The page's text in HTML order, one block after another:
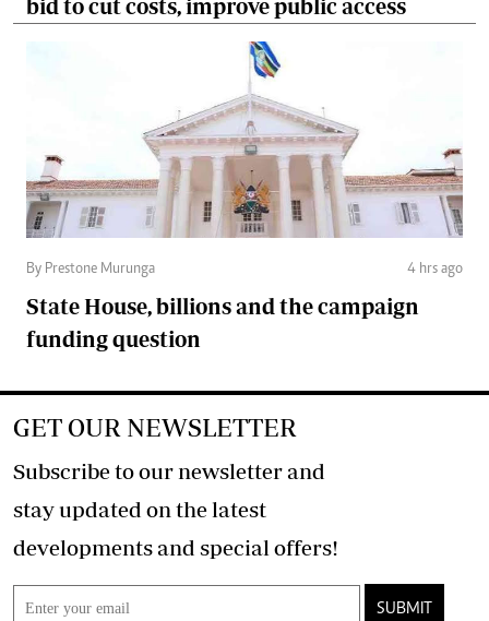
bid to cut costs, improve public access
By Prestone Murunga 4 hrs ago
State House, billions and the campaign
funding question
GET OUR NEWSLETTER
Subscribe to our newsletter and
stay updated on the latest
developments and special offers!
SUBMIT